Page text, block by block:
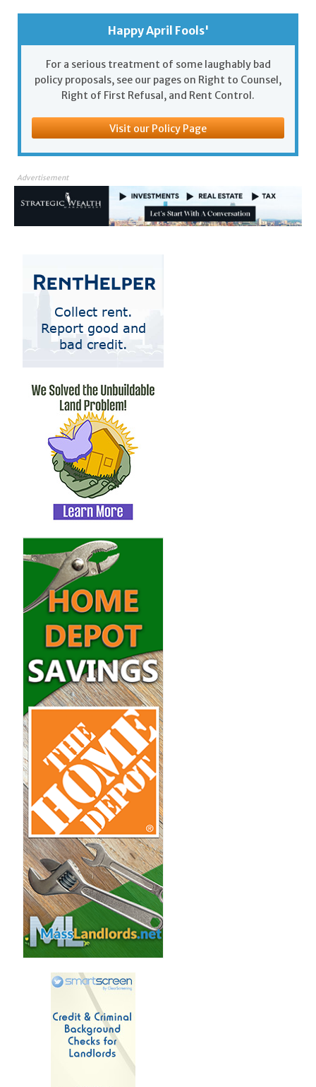
Happy April Fools'
For a serious treatment of some laughably bad
policy proposals, see our pages on Right to Counsel,
Right of First Refusal, and Rent Control.
Visit our Policy Page
Advertisement